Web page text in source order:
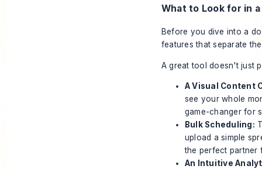
What to Look for in
Before you dive into a
features that separate
A great tool doesn't just
A Visual Content
see your whole
game-changer for
Bulk Scheduling:
upload a simple
the perfect partner
An Intuitive